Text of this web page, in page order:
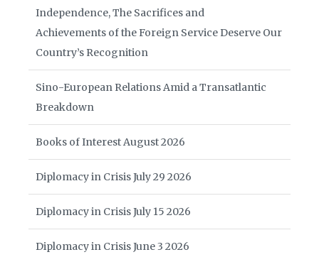
Independence, The Sacrifices and
Achievements of the Foreign Service Deserve Our
Country’s Recognition
Sino-European Relations Amid a Transatlantic
Breakdown
Books of Interest August 2026
Diplomacy in Crisis July 29 2026
Diplomacy in Crisis July 15 2026
Diplomacy in Crisis June 3 2026